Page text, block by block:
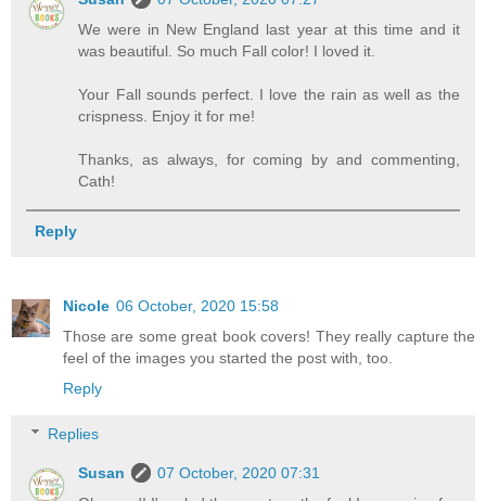
We were in New England last year at this time and it
was beautiful. So much Fall color! I loved it.
Your Fall sounds perfect. I love the rain as well as the
crispness. Enjoy it for me!
Thanks, as always, for coming by and commenting,
Cath!
Reply
Nicole 06 October, 2020 15:58
Those are some great book covers! They really capture the
feel of the images you started the post with, too.
Reply
Replies
Susan
07 October, 2020 07:31